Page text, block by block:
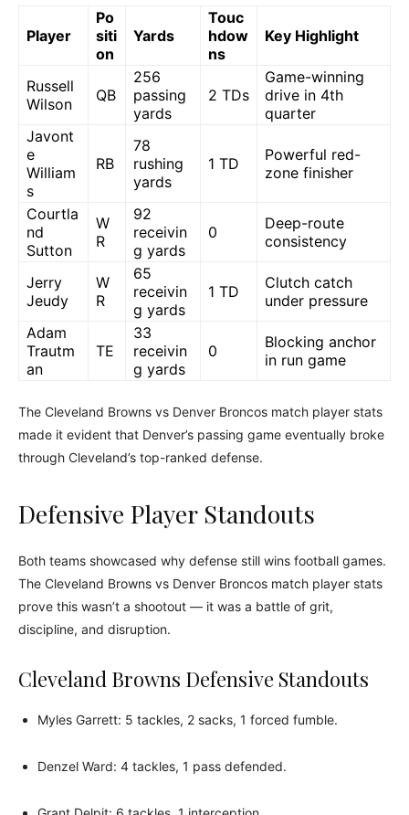
Player
Po
siti
on
Yards
Touc
hdow
ns
Key Highlight
Russell
Wilson
QB
256
passing
yards
2 TDs
Game-winning
drive in 4th
quarter
Javont
e
William
s
RB
78
rushing
yards
1 TD
Powerful red-
zone finisher
Courtla
nd
Sutton
W
R
92
receivin
g yards
0
Deep-route
consistency
Jerry
Jeudy
W
R
65
receivin
g yards
1 TD
Clutch catch
under pressure
Adam
Trautm
an
TE
33
receivin
g yards
0
Blocking anchor
in run game
The Cleveland Browns vs Denver Broncos match player stats
made it evident that Denver’s passing game eventually broke
through Cleveland’s top-ranked defense.
Defensive Player Standouts
Both teams showcased why defense still wins football games.
The Cleveland Browns vs Denver Broncos match player stats
prove this wasn’t a shootout — it was a battle of grit,
discipline, and disruption.
Cleveland Browns Defensive Standouts
Myles Garrett: 5 tackles, 2 sacks, 1 forced fumble.
Denzel Ward: 4 tackles, 1 pass defended.